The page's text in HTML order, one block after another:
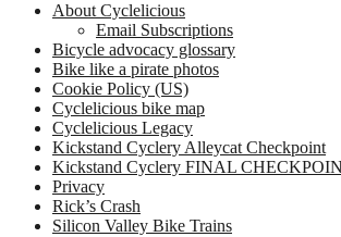
About Cyclelicious
Email Subscriptions
Bicycle advocacy glossary
Bike like a pirate photos
Cookie Policy (US)
Cyclelicious bike map
Cyclelicious Legacy
Kickstand Cyclery Alleycat Checkpoint
Kickstand Cyclery FINAL
Privacy
Rick’s Crash
Silicon Valley Bike Trains